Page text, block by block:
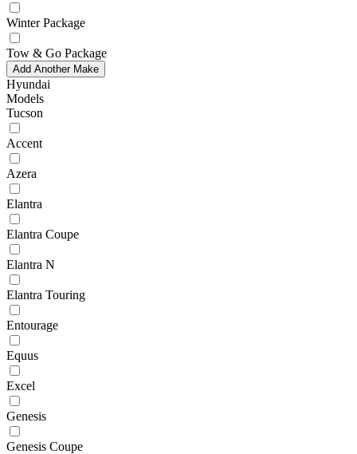
Winter Package
Tow & Go Package
Add Another Make
Hyundai
Models
Tucson
Accent
Azera
Elantra
Elantra Coupe
Elantra N
Elantra Touring
Entourage
Equus
Excel
Genesis
Genesis Coupe